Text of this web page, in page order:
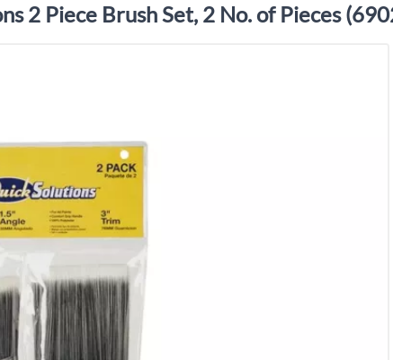
2 Piece Brush Set, 2 No. of Pieces